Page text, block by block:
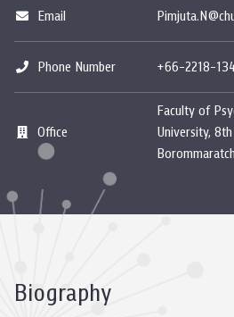
Email
Phone Number +66-2218-
Office
Faculty of
University,
Biography